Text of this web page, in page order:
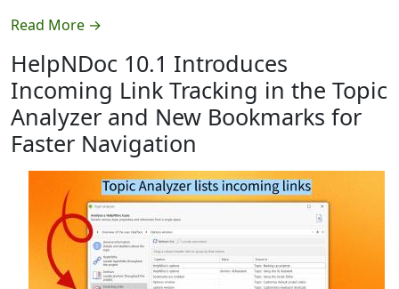
Read More →
HelpNDoc 10.1 Introduces
Incoming Link Tracking in the Topic
Analyzer and New Bookmarks for
Faster Navigation